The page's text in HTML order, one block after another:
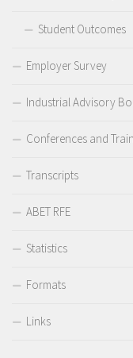
Student Outcomes
Employer Survey
Industrial Advisory
Conferences and
Transcripts
ABET RFE
Statistics
Formats
Links